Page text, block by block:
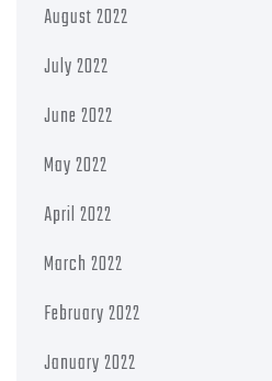
August 2022
July 2022
June 2022
May 2022
April 2022
March 2022
February 2022
January 2022